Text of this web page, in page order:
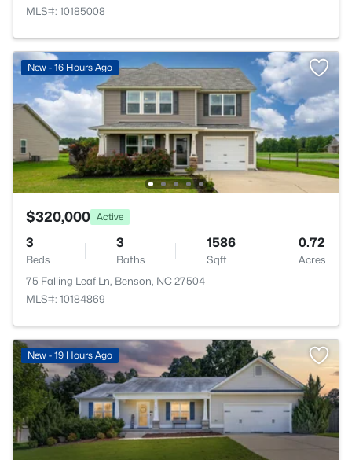
MLS#: 10185008
New - 16 Hours Ago
$320,000 Active
3
Beds
3
Baths
1586
Sqft
0.72
Acres
75 Falling Leaf Ln, Benson, NC 27504
MLS#: 10184869
New - 19 Hours Ago